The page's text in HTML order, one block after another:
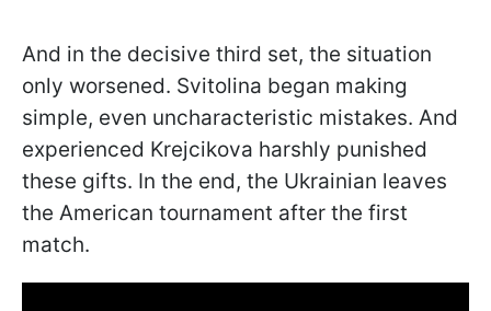
And in the decisive third set, the situation
only worsened. Svitolina began making
simple, even uncharacteristic mistakes. And
experienced Krejcikova harshly punished
these gifts. In the end, the Ukrainian leaves
the American tournament after the first
match.